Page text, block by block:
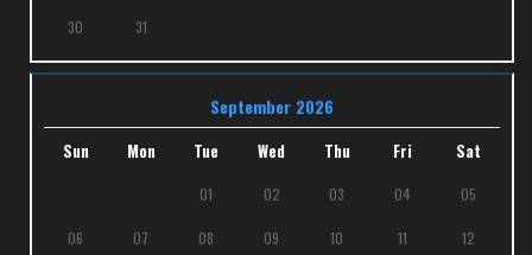
30 31
September 2026
Sun Mon Tue Wed Thu Fri Sat
01 02 03 04 05
06 07 08 09 10 11 12